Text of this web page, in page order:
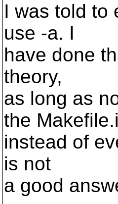
I was told to
use -a. I
have done
theory,
as long as
the
instead of
is not
a good